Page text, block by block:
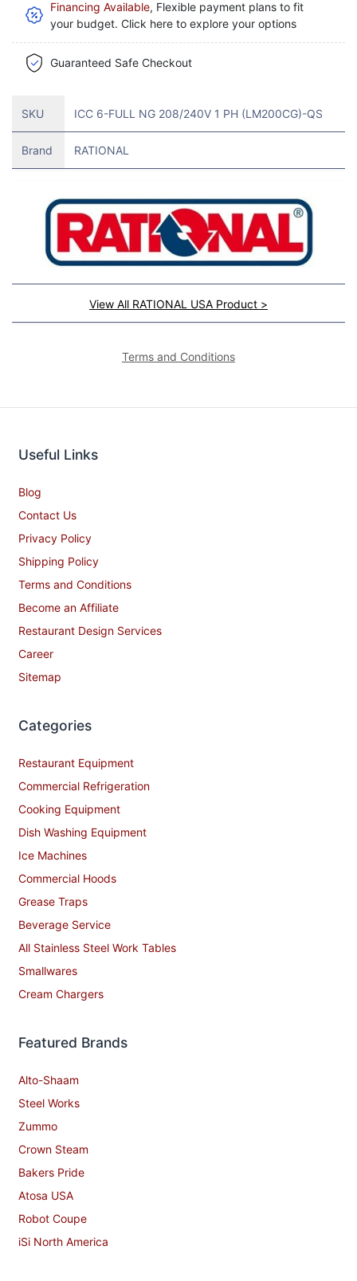
Financing Available, Flexible payment plans to fit
your budget. Click here to explore your options
Guaranteed Safe Checkout
SKU ICC 6-FULL NG 208/240V 1 PH (LM200CG)-QS
Brand RATIONAL
View All RATIONAL USA Product >
Terms and Conditions
Useful Links
Blog
Contact Us
Privacy Policy
Shipping Policy
Terms and Conditions
Become an Affiliate
Restaurant Design Services
Career
Sitemap
Categories
Restaurant Equipment
Commercial Refrigeration
Cooking Equipment
Dish Washing Equipment
Ice Machines
Commercial Hoods
Grease Traps
Beverage Service
All Stainless Steel Work Tables
Smallwares
Cream Chargers
Featured Brands
Alto-Shaam
Steel Works
Zummo
Crown Steam
Bakers Pride
Atosa USA
Robot Coupe
iSi North America